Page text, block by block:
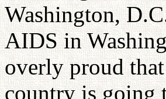
Washington,
AIDS in
overly proud
country is going